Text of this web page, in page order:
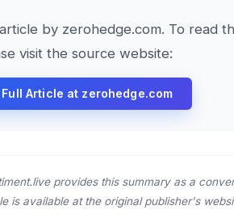
by zerohedge.com. To read
visit the source website:
Full Article at zerohedge.com
provides this summary as a
is available at the original publisher's